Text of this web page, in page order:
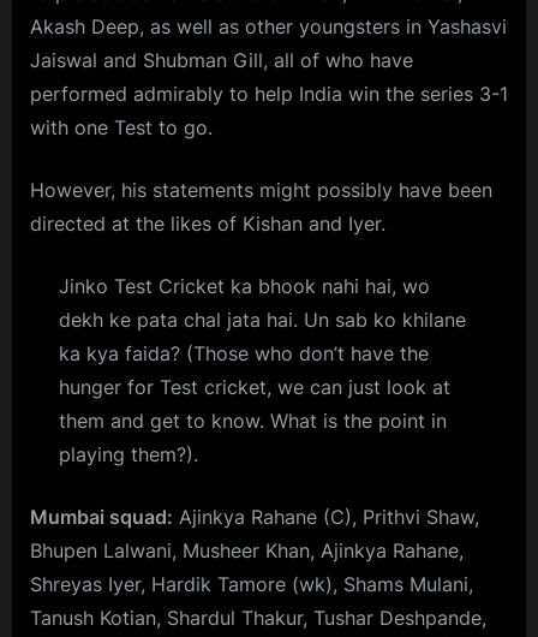
Akash Deep, as well as other youngsters in Yashasvi
Jaiswal and Shubman Gill, all of who have
performed admirably to help India win the series 3-1
with one Test to go.
However, his statements might possibly have been
directed at the likes of Kishan and Iyer.
Jinko Test Cricket ka bhook nahi hai, wo
dekh ke pata chal jata hai. Un sab ko khilane
ka kya faida? (Those who don’t have the
hunger for Test cricket, we can just look at
them and get to know. What is the point in
playing them?).
Mumbai squad: Ajinkya Rahane (C), Prithvi Shaw,
Bhupen Lalwani, Musheer Khan, Ajinkya Rahane,
Shreyas Iyer, Hardik Tamore (wk), Shams Mulani,
Tanush Kotian, Shardul Thakur, Tushar Deshpande,